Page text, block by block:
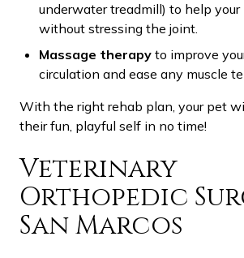
underwater treadmill) to help your
without stressing the joint.
Massage therapy to improve
circulation and ease any muscle
With the right rehab plan, your pet
their fun, playful self in no time!
Veterinary
Orthopedic
San Marcos